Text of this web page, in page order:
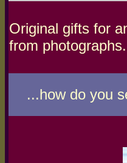
Original gifts for
from
...how do you